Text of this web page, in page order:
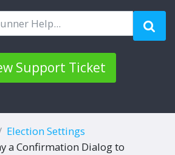
Support Ticket
Election Settings
a Confirmation Dialog to